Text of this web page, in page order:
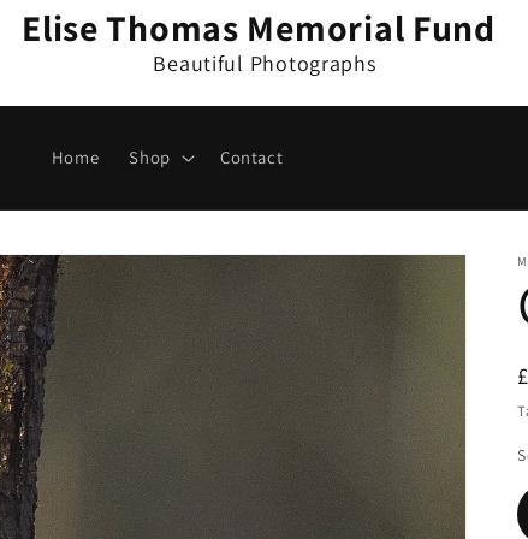
Elise Thomas Memorial Fund
Beautiful Photographs
Home Shop Contact